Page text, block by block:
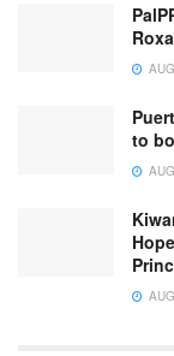
to